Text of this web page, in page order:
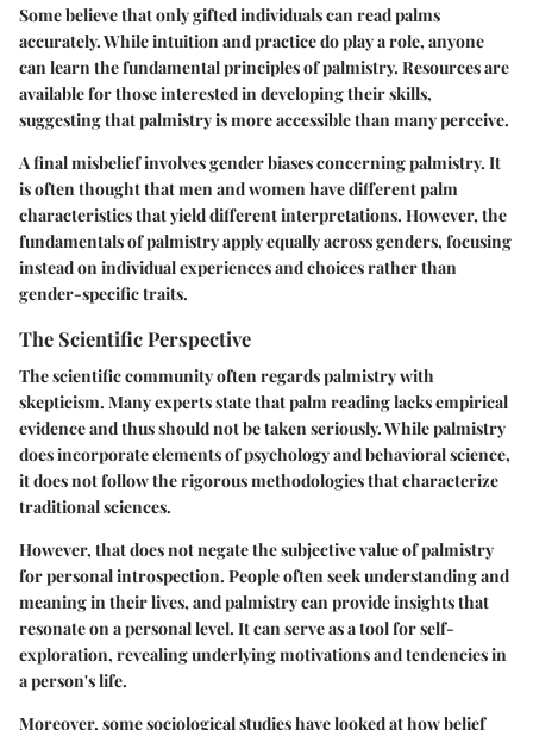
Some believe that only gifted individuals can read palms
accurately. While intuition and practice do play a role, anyone
can learn the fundamental principles of palmistry. Resources are
available for those interested in developing their skills,
suggesting that palmistry is more accessible than many perceive.
A final misbelief involves gender biases concerning palmistry. It
is often thought that men and women have different palm
characteristics that yield different interpretations. However, the
fundamentals of palmistry apply equally across genders, focusing
instead on individual experiences and choices rather than
gender-specific traits.
The Scientific Perspective
The scientific community often regards palmistry with
skepticism. Many experts state that palm reading lacks empirical
evidence and thus should not be taken seriously. While palmistry
does incorporate elements of psychology and behavioral science,
it does not follow the rigorous methodologies that characterize
traditional sciences.
However, that does not negate the subjective value of palmistry
for personal introspection. People often seek understanding and
meaning in their lives, and palmistry can provide insights that
resonate on a personal level. It can serve as a tool for self-
exploration, revealing underlying motivations and tendencies in
a person's life.
Moreover, some sociological studies have looked at how belief